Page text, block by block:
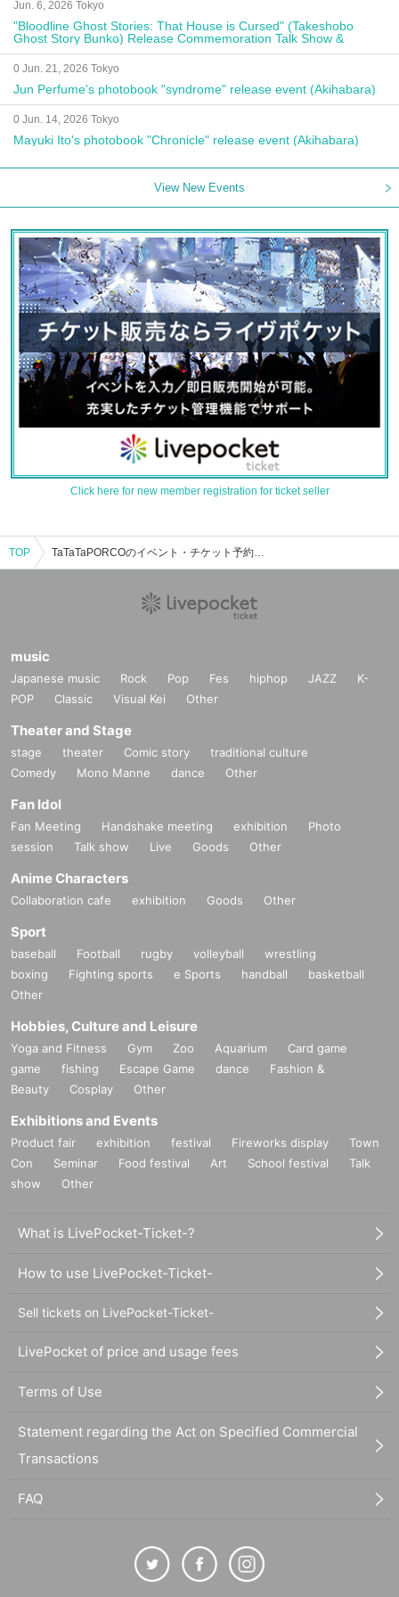
Jun. 6, 2026 Tokyo
"Bloodline Ghost Stories: That House is Cursed" (Takeshobo
Ghost Story Bunko) Release Commemoration Talk Show &
Autograph Session
0 Jun. 21, 2026 Tokyo
Jun Perfume's photobook "syndrome" release event (Akihabara)
0 Jun. 14, 2026 Tokyo
Mayuki Ito's photobook "Chronicle" release event (Akihabara)
View New Events
Click here for new member registration for ticket seller
TOP TaTaTaPORCOのイベント・チケット予約・購入・販売情報一覧
music
Japanese music Rock Pop Fes hiphop JAZZ
K-
POP
Classic Visual Kei Other
Theater and Stage
stage theater Comic story
traditional culture
Comedy
Mono Manne dance Other
Fan Idol
Fan Meeting Handshake meeting exhibition
Photo
session
Talk show Live Goods Other
Anime Characters
Collaboration cafe exhibition Goods Other
Sport
baseball Football rugby volleyball
wrestling
boxing
Fighting sports e Sports handball
basketball
Other
Hobbies, Culture and Leisure
Yoga and Fitness Gym Zoo Aquarium
Card game
game
fishing Escape Game dance
Fashion &
Beauty
Cosplay Other
Exhibitions and Events
Product fair exhibition festival Fireworks display
Town
Con
Seminar Food festival Art School festival
Talk
show
Other
What is LivePocket-Ticket-?
How to use LivePocket-Ticket-
Sell tickets on LivePocket-Ticket-
LivePocket of price and usage fees
Terms of Use
Statement regarding the Act on Specified Commercial
Transactions
FAQ